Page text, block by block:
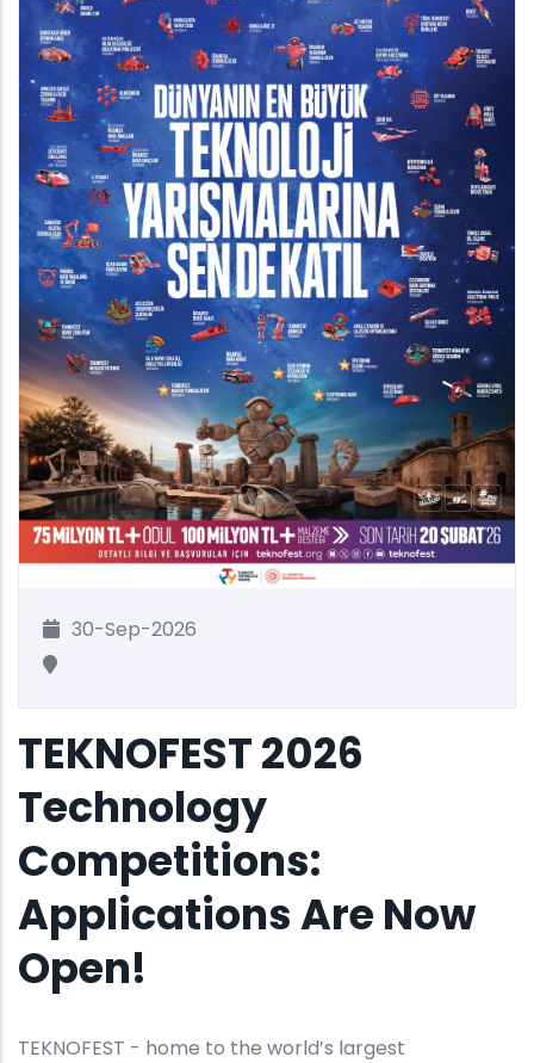
30-Sep-2026
TEKNOFEST 2026
Technology
Competitions:
Applications Are Now
Open!
TEKNOFEST - home to the world’s largest